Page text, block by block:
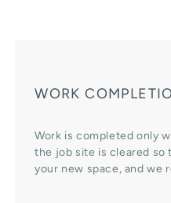
WORK
Work is completed only
the job site is cleared so
your new space, and we